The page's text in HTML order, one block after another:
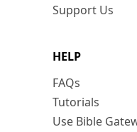
Support Us
HELP
FAQs
Tutorials
Use Bible